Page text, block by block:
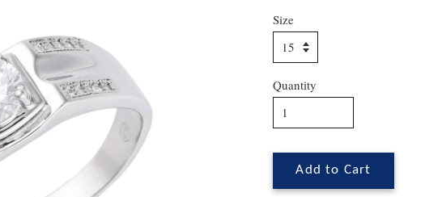
Size
Quantity
Add to Cart